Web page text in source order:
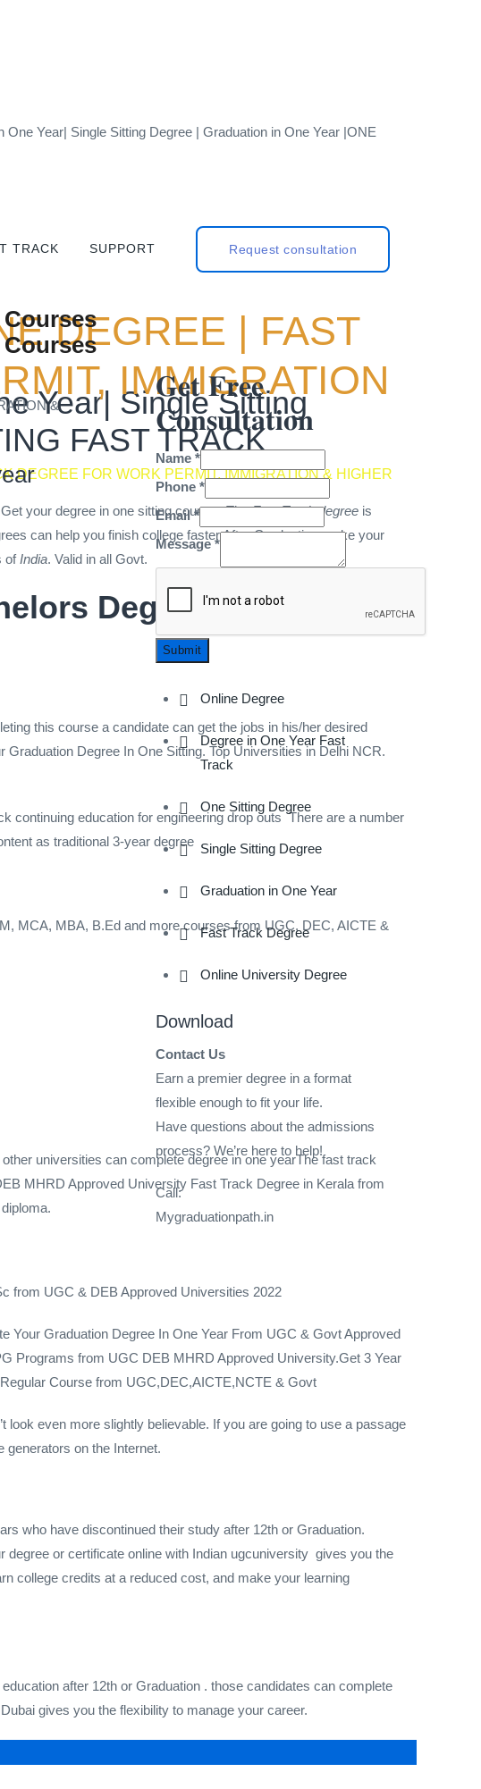
Year| Single Sitting Degree | Graduation in One Year |ONE
Year| Single Sitting
FAST TRACK
Request consultation
TRACK SUPPORT
DEGREE | FAST
IMMIGRATION
DEGREE FOR WORK PERMIT, IMMIGRATION & HIGHER
&
your degree in one sitting courses.TheFast Track degree is
can help you finish college faster.After Graduation make your
of India. Valid in all Govt.
Degree UGC , DEB,
this course a candidate can get the jobs in his/her desired
Degree In One Sitting. Top Universities in Delhi NCR.
education for engineering drop outs There are a number
as traditional 3-year degree
MCA, MBA, B.Ed and more courses from UGC, DEC, AICTE &
universities can complete degree in one yearThe fast track
MHRD Approved University Fast Track Degree in Kerala from
from UGC & DEB Approved Universities 2022
Your Graduation Degree In One Year From UGC & Govt Approved
Programs from UGC DEB MHRD Approved University.Get 3 Year
Course from UGC,DEC,AICTE,NCTE & Govt
even more slightly believable. If you are going to use a passage
generators on the Internet.
who have discontinued their study after 12th or Graduation.
degree or certificate online with Indian ugcuniversity gives you the
college credits at a reduced cost, and make your learning
after 12th or Graduation . those candidates can complete
gives you the flexibility to manage your career.
𝐆𝐞𝐭 𝐅𝐫𝐞𝐞
𝐂𝐨𝐧𝐬𝐮𝐥𝐭𝐚𝐭𝐢𝐨𝐧
Name *
Phone *
Email*
Message*
Submit
Online Degree
Degree in One Year Fast
Track
One Sitting Degree
Single Sitting Degree
Graduation in One Year
Fast Track Degree
Online University Degree
Download
Contact Us
Earn a premier degree in a format
flexible enough to fit your life.
Have questions about the admissions
process? We’re here to help!
Call:
Mygraduationpath.in